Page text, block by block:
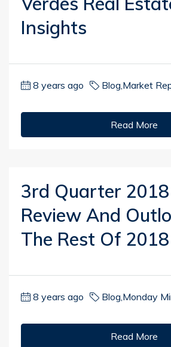
Insights
8 years ago Blog,Market
Read More
3rd Quarter
Review And
The Rest Of 2018
8 years ago Blog,Monday
Read More